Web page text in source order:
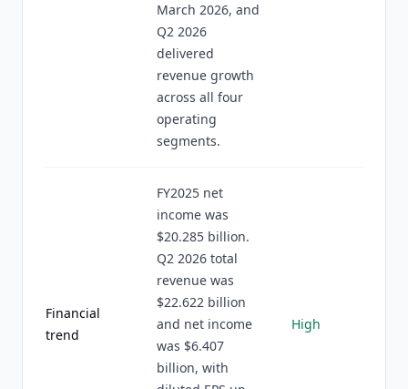
March 2026, and
Q2 2026
delivered
revenue growth
across all four
operating
segments.
Financial
trend
FY2025 net
income was
$20.285 billion.
Q2 2026 total
revenue was
$22.622 billion
and net income
was $6.407
billion, with
High